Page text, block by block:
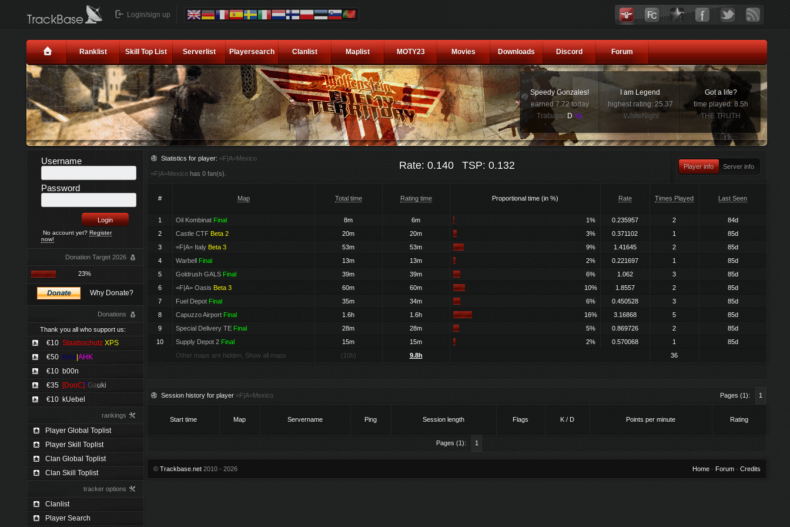
Login/sign up
Ranklist Skill Top List Serverlist Playersearch Clanlist Maplist MOTY23 Movies Downloads Discord Forum
Speedy Gonzales!
earned 7.72 today
Trafalgar D Ya
I am Legend
highest rating: 25.37
WhiteNight
Got a life?
time played: 8.5h
THE TRUTH
Username
Password
No account yet? Register
now!
Donation Target 2026
23%
Why Donate?
Donations
Thank you all who support us:
€10 Staatsschutz XPS
€50 Kimi AHK
€10 b00n
€35 [DooC]*Gauki
€10 kUebel
rankings
Player Global Toplist
Player Skill Toplist
Clan Global Toplist
Clan Skill Toplist
tracker options
Clanlist
Player Search
Statistics for player: =F|A=Mexico
=F|A=Mexicohas 0 fan(s).
Rate: 0.140 TSP: 0.132 Player info Server info
# Map Total time Rating time Proportional time (in %) Rate Times Played Last Seen
1 Oil Kombinat Final 8m 6m 1% 0.235957 2
84d
2
Castle CTF Beta 2 20m 20m 3% 0.371102 1
85d
3
=F|A= Italy Beta 3 53m 53m 9% 1.41645 2
85d
4
Warbell Final 13m 13m 2% 0.221697 1
85d
5
Goldrush GALS Final 39m 39m 6% 1.062 3
85d
6
=F|A= Oasis Beta 3 60m 60m 10% 1.8557 2
85d
7
Fuel Depot Final 35m 34m 6% 0.450528 3
85d
8
Capuzzo Airport Final 1.6h 1.6h 16% 3.16868 5
85d
9
Special Delivery TE Final 28m 28m 5% 0.869726 2
85d
10
Supply Depot 2 Final 15m 15m 2% 0.570068 1
85d
Other maps are hidden, Show all maps
(10h) 9.8h 36
Session history for player =F|A=Mexico Pages (1): 1
Start time Map Servername Ping Session length Flags K / D Points per minute Rating
Pages (1): 1
© Trackbase.net2010 - 2026 Home· Forum· Credits